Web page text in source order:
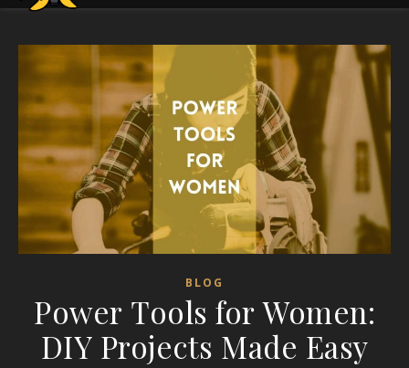
BLOG
Power Tools for Women:
DIY Projects Made Easy